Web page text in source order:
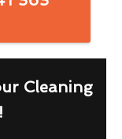
Cleaning